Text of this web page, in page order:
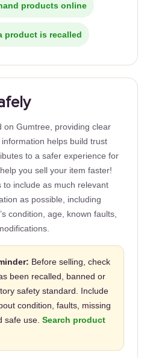
products online
product is recalled
on Gumtree, providing clear
helps build trust
to a safer experience for
you sell your item faster!
to include as much relevant
as possible, including
condition, age, known faults,
Before selling, check
been recalled, banned or
safety standard. Include
condition, faults, missing
safe use. Search product